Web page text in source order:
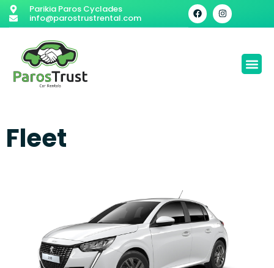
Parikia Paros Cyclades
info@parostrustrental.com
Fleet